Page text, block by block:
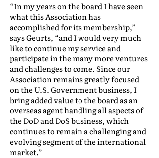
“In my years on the board I have seen
what this Association has
accomplished for its membership,”
says Geurts, “and I would very much
like to continue my service and
participate in the many more ventures
and challenges to come. Since our
Association remains greatly focused
on the U.S. Government business, I
bring added value to the board as an
overseas agent handling all aspects of
the DoD and DoS business, which
continues to remain a challenging and
evolving segment of the international
market.”